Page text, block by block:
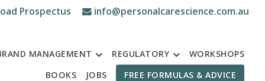
Prospectus info@personalcarescience.com.au
MANAGEMENT REGULATORY
WORKSHOPS
BOOKS
JOBS FREE FORMULAS & ADVICE